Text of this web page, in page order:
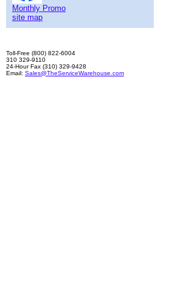
Monthly Promo
site map
Toll-Free (800) 822-6004
310 329-9110
24-Hour Fax (310) 329-9428
Email: Sales@TheServiceWarehouse.com